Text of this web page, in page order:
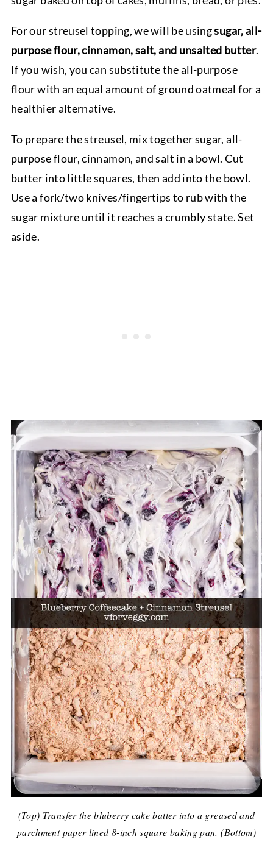
For our streusel topping, we will be usingsugar, all-
purpose flour, cinnamon, salt, and unsalted butter.
If you wish, you can substitute the all-purpose
flour with an equal amount of ground oatmeal for a
healthier alternative.
To prepare the streusel, mix together sugar, all-
purpose flour, cinnamon, and salt in a bowl. Cut
butter into little squares, then add into the bowl.
Use a fork/two knives/fingertips to rub with the
sugar mixture until it reaches a crumbly state. Set
aside.
(Top) Transfer the bluberry cake batter into a greased and
parchment paper lined 8-inch square baking pan. (Bottom)